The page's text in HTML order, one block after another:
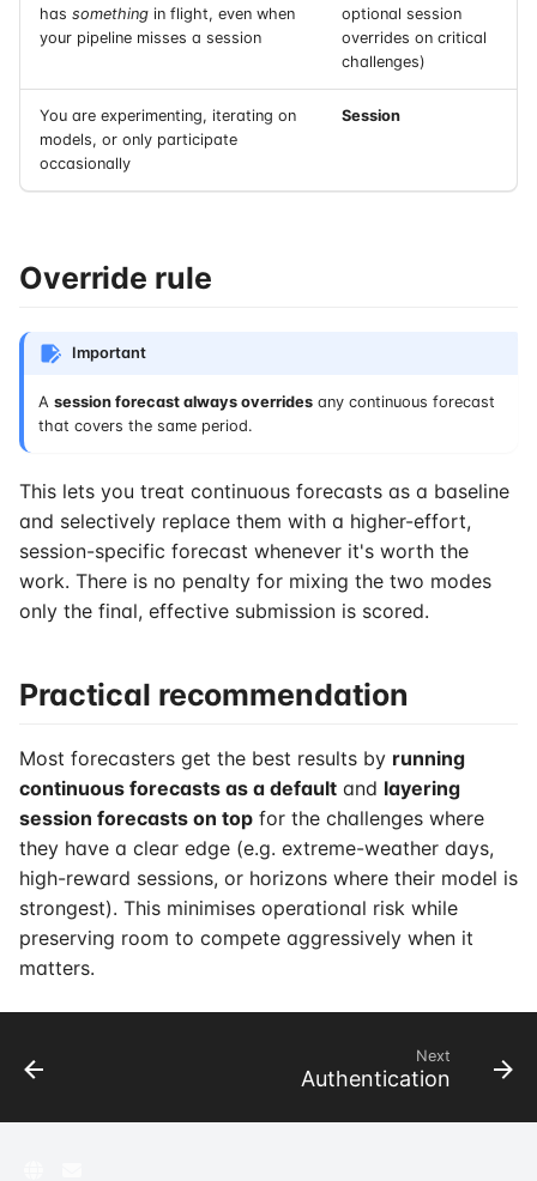
has something in flight, even when
your pipeline misses a session
optional session
overrides on critical
challenges)
You are experimenting, iterating on
models, or only participate
occasionally
Session
Override rule
Important
A session forecast always overrides any continuous forecast
that covers the same period.
This lets you treat continuous forecasts as a baseline
and selectively replace them with a higher-effort,
session-specific forecast whenever it's worth the
work. There is no penalty for mixing the two modes
only the final, effective submission is scored.
Practical recommendation
Most forecasters get the best results by running
continuous forecasts as a default and layering
session forecasts on top for the challenges where
they have a clear edge (e.g. extreme-weather days,
high-reward sessions, or horizons where their model is
strongest). This minimises operational risk while
preserving room to compete aggressively when it
matters.
Next
Authentication